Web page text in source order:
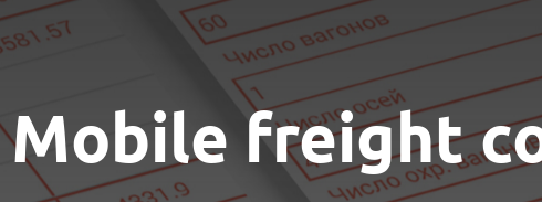
Mobile freight